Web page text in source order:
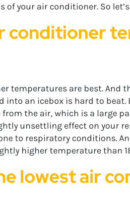
your air conditioner. So
conditioner
temperatures are best. And
an icebox is hard to beat.
the air, which is a large
unsettling effect on your
to respiratory conditions.
higher temperature than
lowest air